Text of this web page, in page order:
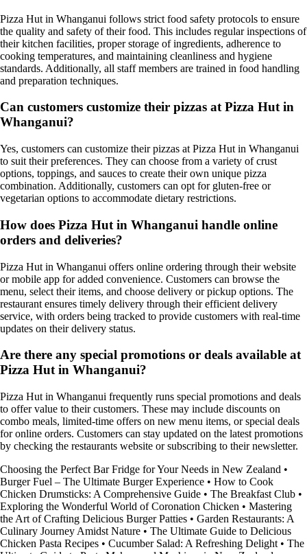
Pizza Hut in Whanganui follows strict food safety protocols to ensure
the quality and safety of their food. This includes regular inspections of
their kitchen facilities, proper storage of ingredients, adherence to
cooking temperatures, and maintaining cleanliness and hygiene
standards. Additionally, all staff members are trained in food handling
and preparation techniques.
Can customers customize their pizzas at Pizza Hut in
Whanganui?
Yes, customers can customize their pizzas at Pizza Hut in Whanganui
to suit their preferences. They can choose from a variety of crust
options, toppings, and sauces to create their own unique pizza
combination. Additionally, customers can opt for gluten-free or
vegetarian options to accommodate dietary restrictions.
How does Pizza Hut in Whanganui handle online
orders and deliveries?
Pizza Hut in Whanganui offers online ordering through their website
or mobile app for added convenience. Customers can browse the
menu, select their items, and choose delivery or pickup options. The
restaurant ensures timely delivery through their efficient delivery
service, with orders being tracked to provide customers with real-time
updates on their delivery status.
Are there any special promotions or deals available at
Pizza Hut in Whanganui?
Pizza Hut in Whanganui frequently runs special promotions and deals
to offer value to their customers. These may include discounts on
combo meals, limited-time offers on new menu items, or special deals
for online orders. Customers can stay updated on the latest promotions
by checking the restaurants website or subscribing to their newsletter.
Choosing the Perfect Bar Fridge for Your Needs in New Zealand •
Burger Fuel – The Ultimate Burger Experience • How to Cook
Chicken Drumsticks: A Comprehensive Guide • The Breakfast Club •
Exploring the Wonderful World of Coronation Chicken • Mastering
the Art of Crafting Delicious Burger Patties • Garden Restaurants: A
Culinary Journey Amidst Nature • The Ultimate Guide to Delicious
Chicken Pasta Recipes • Cucumber Salad: A Refreshing Delight • The